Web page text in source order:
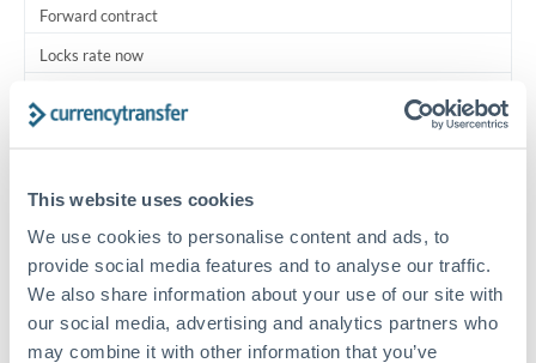
This website uses cookies
We use cookies to personalise content and ads, to
provide social media features and to analyse our traffic.
We also share information about your use of our site with
our social media, advertising and analytics partners who
may combine it with other information that you’ve
Forward contract
Locks rate now
Scheduled
Your relationship manager coordinates all parties
Typical timing (not guaranteed). Actual delivery depends on
provider, verification requirements, and banking hours in
both countries.